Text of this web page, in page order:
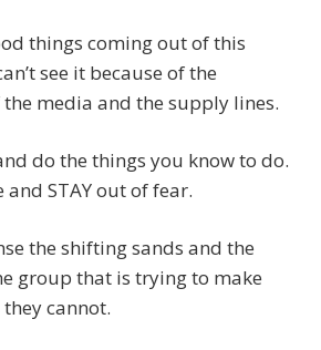
things coming out of this
see it because of the
media and the supply lines.
do the things you know to do.
and STAY out of fear.
the shifting sands and the
group that is trying to make
cannot.